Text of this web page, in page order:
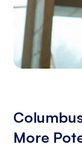
More